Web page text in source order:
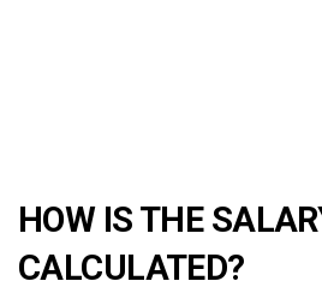
HOW IS THE
CALCULATED?